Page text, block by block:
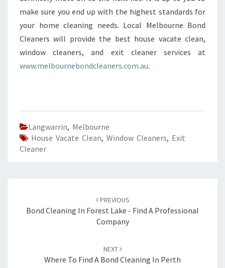
make sure you end up with the highest standards for
your home cleaning needs. Local Melbourne Bond
Cleaners will provide the best house vacate clean,
window cleaners, and exit cleaner services at
www.melbournebondcleaners.com.au.
Langwarrin, Melbourne
House Vacate Clean, Window Cleaners, Exit
Cleaner
navigation
PREVIOUS
Bond Cleaning In Forest Lake - Find A Professional
Company
NEXT
Where To Find A Bond Cleaning In Perth